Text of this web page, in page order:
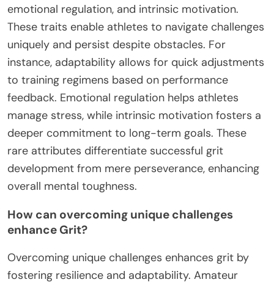
emotional regulation, and intrinsic motivation.
These traits enable athletes to navigate challenges
uniquely and persist despite obstacles. For
instance, adaptability allows for quick adjustments
to training regimens based on performance
feedback. Emotional regulation helps athletes
manage stress, while intrinsic motivation fosters a
deeper commitment to long-term goals. These
rare attributes differentiate successful grit
development from mere perseverance, enhancing
overall mental toughness.
How can overcoming unique challenges
enhance Grit?
Overcoming unique challenges enhances grit by
fostering resilience and adaptability. Amateur